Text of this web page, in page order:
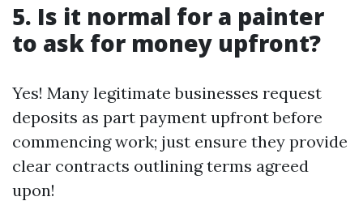
5. Is it normal for a painter
to ask for money upfront?
Yes! Many legitimate businesses request
deposits as part payment upfront before
commencing work; just ensure they provide
clear contracts outlining terms agreed
upon!